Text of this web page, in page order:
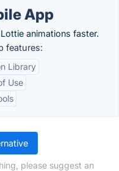
App
animations faster.
features:
Library
Use
please suggest an